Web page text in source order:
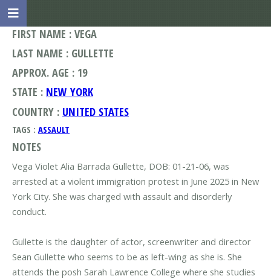
FIRST NAME : VEGA
LAST NAME : GULLETTE
APPROX. AGE : 19
STATE : NEW YORK
COUNTRY : UNITED STATES
TAGS : ASSAULT
NOTES
Vega Violet Alia Barrada Gullette, DOB: 01-21-06, was
arrested at a violent immigration protest in June 2025 in New
York City. She was charged with assault and disorderly
conduct.
Gullette is the daughter of actor, screenwriter and director
Sean Gullette who seems to be as left-wing as she is. She
attends the posh Sarah Lawrence College where she studies